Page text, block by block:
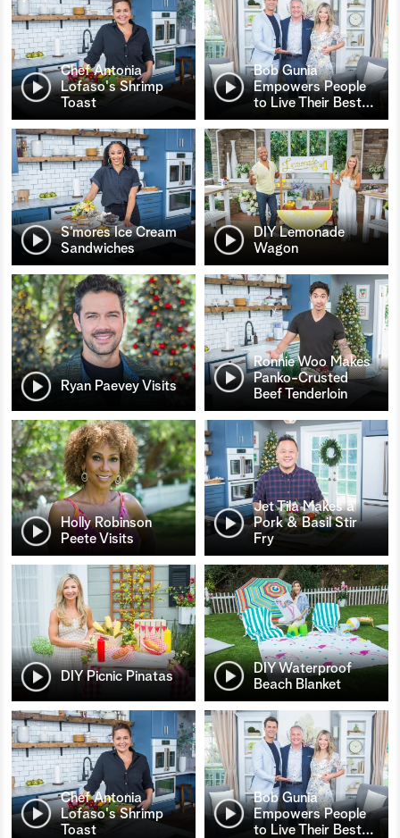
Chef Antonia
Lofaso's Shrimp
Toast
Bob Gunia
Empowers People
to Live Their Best…
S’mores Ice Cream
Sandwiches
DIY Lemonade
Wagon
Ryan Paevey Visits
Ronnie Woo Makes
Panko-Crusted
Beef Tenderloin
Holly Robinson
Peete Visits
Jet Tila Makes a
Pork & Basil Stir
Fry
DIY Picnic Pinatas
DIY Waterproof
Beach Blanket
Chef Antonia
Lofaso's Shrimp
Toast
Bob Gunia
Empowers People
to Live Their Best…